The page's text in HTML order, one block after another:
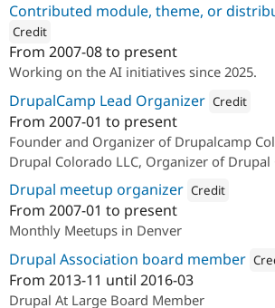
Contributed module, theme, or
Credit
amazee.io
From 2007-08to present
Working on the AI initiatives since 2025.
DrupalCamp Lead Organizer Credit
Attribution:
From 2007-01 to present
Founder and Organizer of Drupalcamp
Drupal Colorado LLC, Organizer of Drupal
Drupal meetup organizer Credit
Attribution:
From 2007-01 to present
Monthly Meetups in Denver
Drupal Association board member
From 2013-11 until 2016-03
Drupal At Large Board Member